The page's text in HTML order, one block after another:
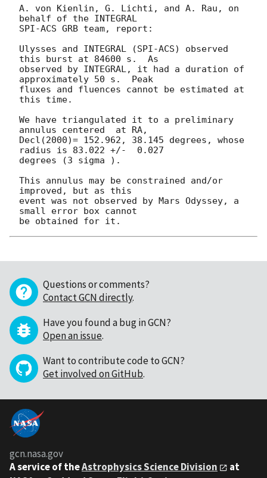
A. von Kienlin, G. Lichti, and A. Rau, on
behalf of the INTEGRAL
SPI-ACS GRB team, report:
Ulysses and INTEGRAL (SPI-ACS) observed
this burst at 84600 s.  As
observed by INTEGRAL, it had a duration of
approximately 50 s.  Peak
fluxes and fluences cannot be estimated at
this time.
We have triangulated it to a preliminary
annulus centered  at RA,
Decl(2000)= 152.962, 38.145 degrees, whose
radius is 83.022 +/-  0.027
degrees (3 sigma ).
This annulus may be constrained and/or
improved, but as this
event was not observed by Mars Odyssey, a
small error box cannot
Questions or comments?
Contact GCN directly.
Have you found a bug in GCN?
Open an issue.
Want to contribute code to GCN?
Get involved on GitHub.
gcn.nasa.gov
A service of theAstrophysics Science Division
at